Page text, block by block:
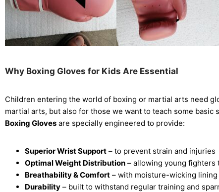
Why Boxing Gloves for Kids Are Essential
Children entering the world of boxing or martial arts need
martial arts, but also for those we want to teach some
Boxing Gloves are specially engineered to provide:
Superior Wrist Support – to prevent strain and injuries
Optimal Weight Distribution – allowing young fighters
Breathability & Comfort – with moisture-wicking
Durability – built to withstand regular training and